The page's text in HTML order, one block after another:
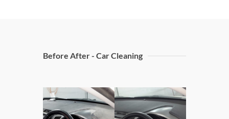
Before After - Car Cleaning